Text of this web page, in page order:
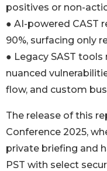
positives or non-
● AI-powered CAST
90%, surfacing only
● Legacy SAST
nuanced
flow, and custom
The release of this
Conference 2025,
private briefing and
PST with select